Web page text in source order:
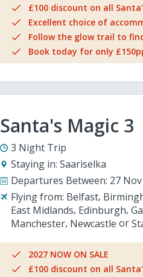
£100 discount on all
Excellent choice of
Follow the glow trail to
Book today for only
Santa's Magic 3
3 Night Trip
Staying in: Saariselka
Departures Between: 27
Flying from: Belfast
East Midlands Edinburgh
Manchester Newcastle
2027 NOW ON SALE
£100 discount on all